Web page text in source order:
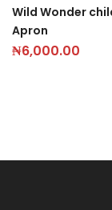
Wild Wonder
Apron
₦6,000.00